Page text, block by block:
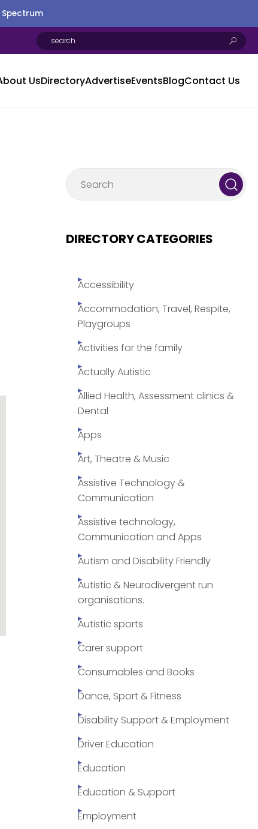
UsDirectoryAdvertiseEventsBlogContact Us
DIRECTORY CATEGORIES
Accessibility
Accommodation, Travel, Respite,
Playgroups
Activities for the family
Actually Autistic
Allied Health, Assessment clinics &
Dental
Apps
Art, Theatre & Music
Assistive Technology &
Communication
Assistive technology,
Communication and Apps
Autism and Disability Friendly
Autistic & Neurodivergent run
organisations.
Autistic sports
Carer support
Consumables and Books
Dance, Sport & Fitness
Disability Support & Employment
Driver Education
Education
Education & Support
Employment